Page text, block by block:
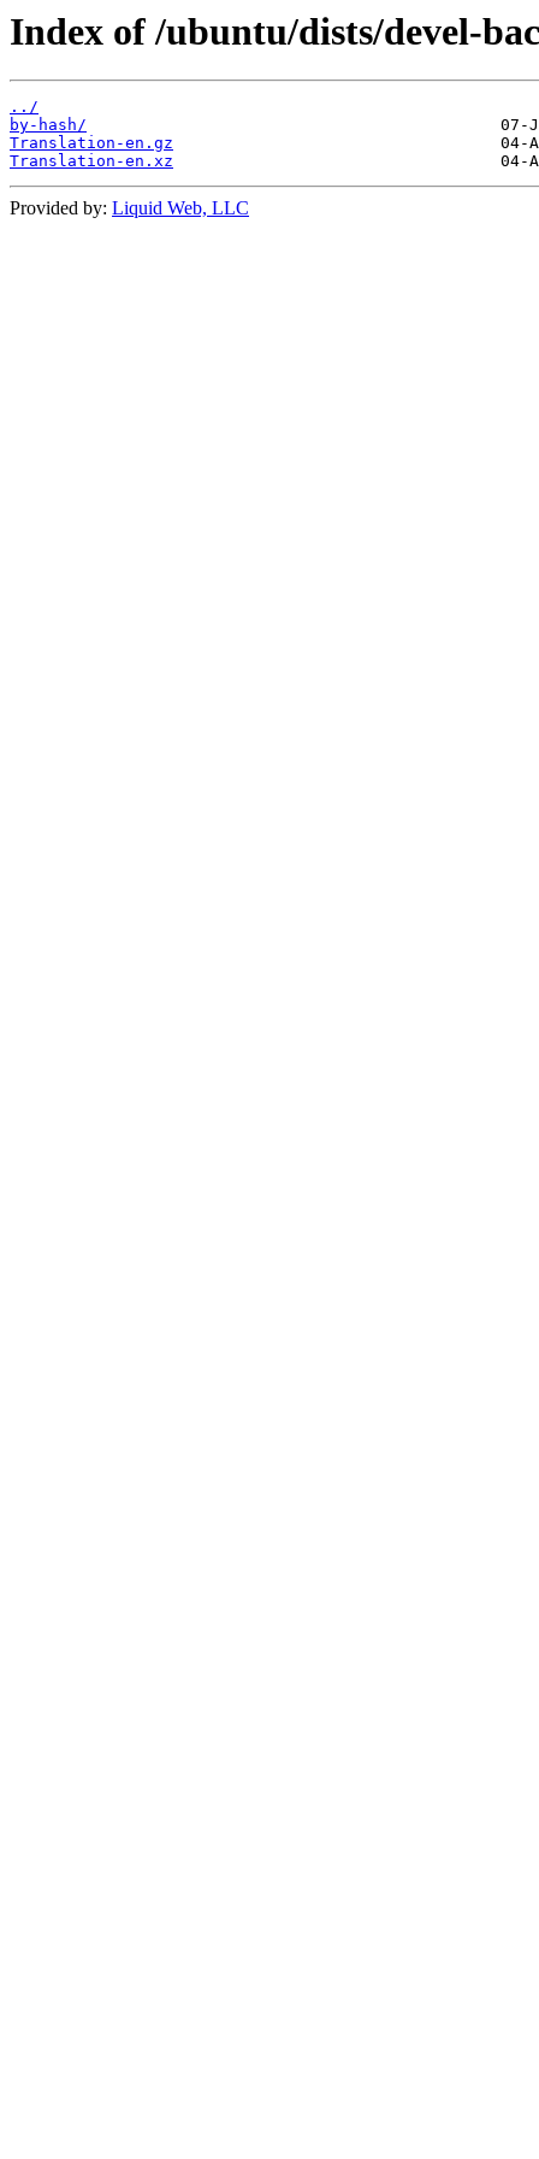
Index of /ubuntu/dists/devel-
../
by-hash/
Translation-en.gz
Translation-en.xz
Provided by: Liquid Web, LLC